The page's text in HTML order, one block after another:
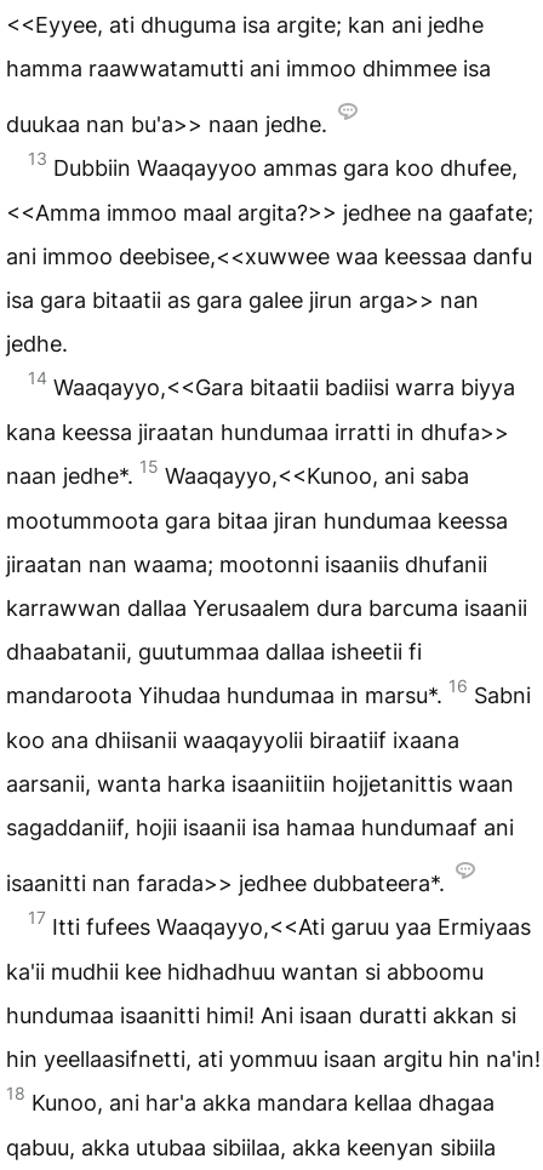
<<Eyyee, ati dhuguma isa argite; kan ani jedhe
hamma raawwatamutti ani immoo dhimmee isa
duukaa nan bu'a>> naan jedhe.
13 Dubbiin Waaqayyoo ammas gara koo dhufee,
<<Amma immoo maal argita?>> jedhee na gaafate;
ani immoo deebisee,<<xuwwee waa keessaa danfu
isa gara bitaatii as gara galee jirun arga>> nan
jedhe.
14 Waaqayyo,<<Gara bitaatii badiisi warra biyya
kana keessa jiraatan hundumaa irratti in dhufa>>
naan jedhe*. 15 Waaqayyo,<<Kunoo, ani saba
mootummoota gara bitaa jiran hundumaa keessa
jiraatan nan waama; mootonni isaaniis dhufanii
karrawwan dallaa Yerusaalem dura barcuma isaanii
dhaabatanii, guutummaa dallaa isheetii fi
mandaroota Yihudaa hundumaa in marsu*. 16 Sabni
koo ana dhiisanii waaqayyolii biraatiif ixaana
aarsanii, wanta harka isaaniitiin hojjetanittis waan
sagaddaniif, hojii isaanii isa hamaa hundumaaf ani
isaanitti nan farada>> jedhee dubbateera*.
17 Itti fufees Waaqayyo,<<Ati garuu yaa Ermiyaas
ka'ii mudhii kee hidhadhuu wantan si abboomu
hundumaa isaanitti himi! Ani isaan duratti akkan si
hin yeellaasifnetti, ati yommuu isaan argitu hin na'in!
18 Kunoo, ani har'a akka mandara kellaa dhagaa
qabuu, akka utubaa sibiilaa, akka keenyan sibiila